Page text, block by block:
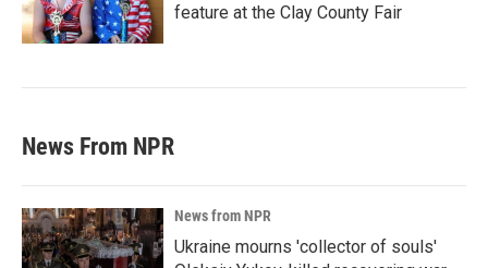
feature at the Clay County Fair
News From NPR
News from NPR
Ukraine mourns 'collector of souls'